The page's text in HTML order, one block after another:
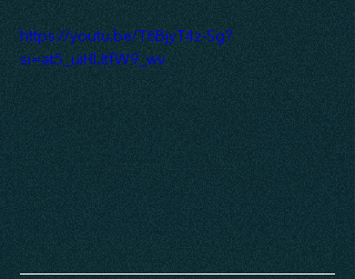
https://youtu.be/T6BjyT4z-Sg?
si=at5_uiHlJtfW9_wv